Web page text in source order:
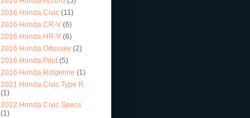
2016 Honda Civic (11)
2016 Honda CR-V (6)
2016 Honda HR-V (6)
2016 Honda Odyssey (2)
2016 Honda Pilot (5)
2016 Honda Ridgeline (1)
2021 Honda Civic Type R
(1)
2022 Honda Civic Specs
(1)